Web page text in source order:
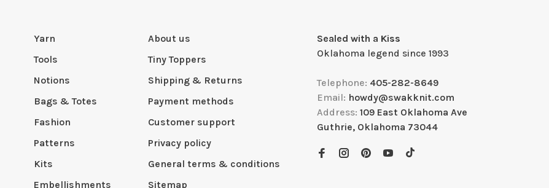
Yarn
Tools
Notions
Bags & Totes
Fashion
Patterns
Kits
Embellishments
About us
Tiny Toppers
Shipping & Returns
Payment methods
Customer support
Privacy policy
General terms & conditions
Sitemap
Sealed with a Kiss
Oklahoma legend since 1993
Telephone: 405-282-8649
Email: howdy@swakknit.com
Address: 109 East Oklahoma Ave
Guthrie, Oklahoma 73044